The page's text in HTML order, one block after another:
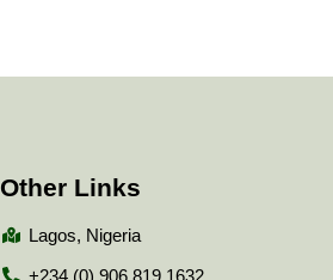
Other Links
Lagos, Nigeria
+234 (0) 906 819 1632